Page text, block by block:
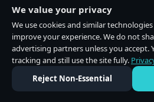
We value your privacy
We use cookies and similar
improve your experience. We do not
advertising partners unless you accept.
tracking and still use the site fully.
Reject Non-Essential
Do Not Sell or Share My Personal